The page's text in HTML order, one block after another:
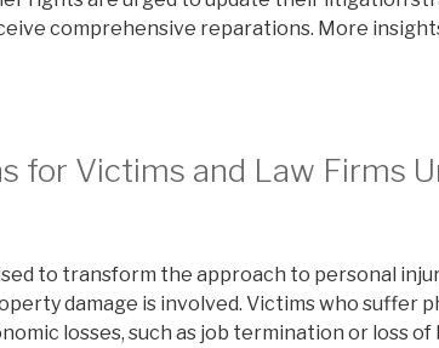
comprehensive reparations. More
for Victims and Law Firms
to transform the approach to personal
damage is involved. Victims who suffer
losses, such as job termination or loss of